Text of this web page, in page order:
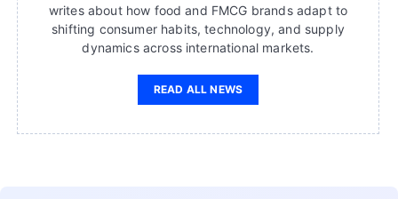
writes about how food and FMCG brands adapt to
shifting consumer habits, technology, and supply
dynamics across international markets.
READ ALL NEWS